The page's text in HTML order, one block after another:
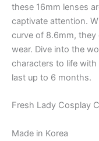
these 16mm lenses
captivate attention.
curve of 8.6mm,
wear. Dive into the
characters to life
last up to 6 months.
Fresh Lady Cosplay
Made in Korea